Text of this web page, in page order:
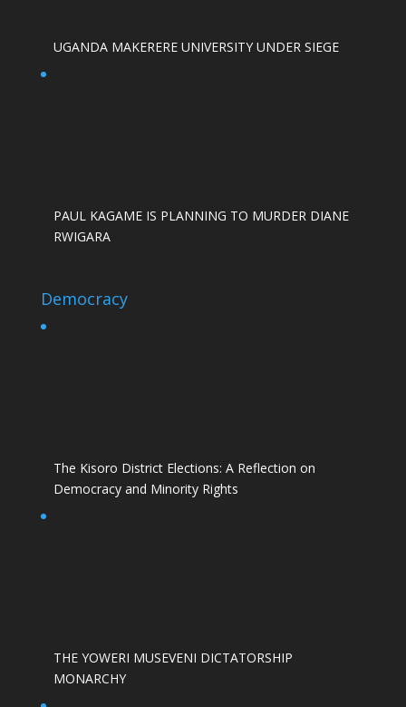
UGANDA MAKERERE UNIVERSITY UNDER SIEGE
PAUL KAGAME IS PLANNING TO MURDER DIANE
RWIGARA
Democracy
The Kisoro District Elections: A Reflection on
Democracy and Minority Rights
THE YOWERI MUSEVENI DICTATORSHIP
MONARCHY